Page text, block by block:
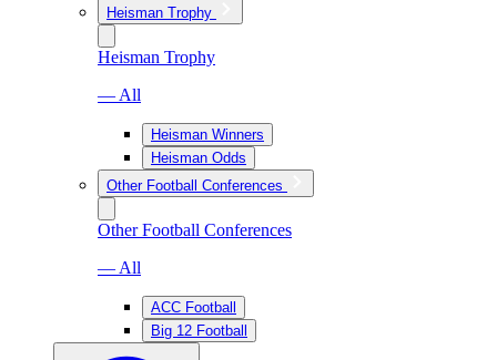
Heisman Trophy
Heisman Trophy
— All
Heisman Winners
Heisman Odds
Other Football Conferences
Other Football Conferences
— All
ACC Football
Big 12 Football